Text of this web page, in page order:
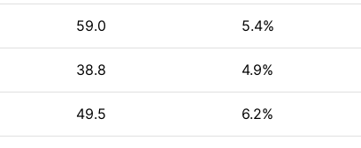
59.0 5.4%
38.8 4.9%
49.5 6.2%